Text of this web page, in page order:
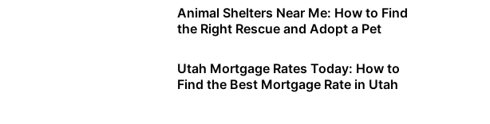
Animal Shelters Near Me: How to Find
the Right Rescue and Adopt a Pet
Utah Mortgage Rates Today: How to
Find the Best Mortgage Rate in Utah